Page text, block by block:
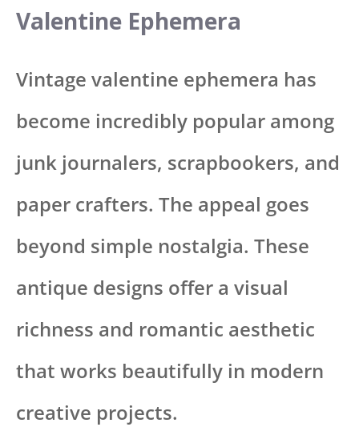
Valentine Ephemera
Vintage valentine ephemera has
become incredibly popular among
junk journalers, scrapbookers, and
paper crafters. The appeal goes
beyond simple nostalgia. These
antique designs offer a visual
richness and romantic aesthetic
that works beautifully in modern
creative projects.